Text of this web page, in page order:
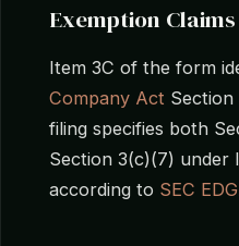
Exemption Claims
Item 3C of the form
Company Act Section
filing specifies both
Section 3(c)(7) under
according to SEC